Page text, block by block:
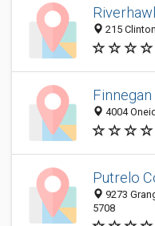
215
4004
Putrelo
9273
5708